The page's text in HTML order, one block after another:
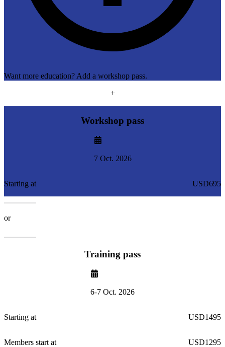
Want more education? Add a workshop pass.
+
Workshop pass
7 Oct. 2026
Starting at USD695
or
Training pass
6-7 Oct. 2026
Starting at USD1495
Members start at
USD1295